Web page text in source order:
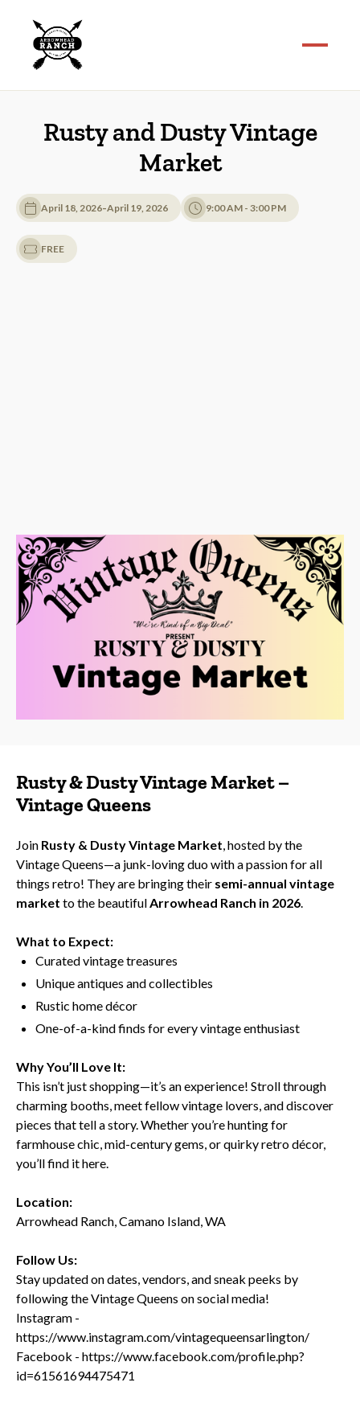
Rusty and Dusty Vintage
Market
April 18, 2026-April 19, 2026 9:00 AM - 3:00 PM
FREE
Rusty & Dusty Vintage Market –
Vintage Queens
Join Rusty & Dusty Vintage Market , hosted by the
Vintage Queens—a junk-loving duo with a passion for all
things retro! They are bringing their semi-annual vintage
market to the beautiful Arrowhead Ranch in 2026
What to Expect:
Curated vintage treasures
Unique antiques and collectibles
Rustic home décor
One-of-a-kind finds for every vintage enthusiast
Why You’ll Love It:
This isn’t just shopping—it’s an experience! Stroll through
charming booths, meet fellow vintage lovers, and discover
pieces that tell a story. Whether you’re hunting for
farmhouse chic, mid-century gems, or quirky retro décor,
you’ll find it here.
Location:
Arrowhead Ranch, Camano Island, WA
Follow Us:
Stay updated on dates, vendors, and sneak peeks by
following the Vintage Queens on social media!
Instagram -
https://www.instagram.com/vintagequeensarlington/
Facebook - https://www.facebook.com/profile.php?
id=61561694475471